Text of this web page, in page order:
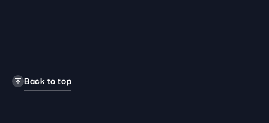
Back to top